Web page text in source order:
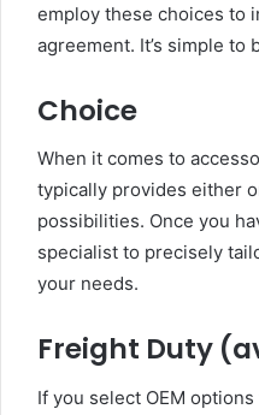
employ these choices to
agreement. It’s simple to
Choice
When it comes to
typically provides either
possibilities. Once you
specialist to precisely
your needs.
Freight Duty
If you select OEM